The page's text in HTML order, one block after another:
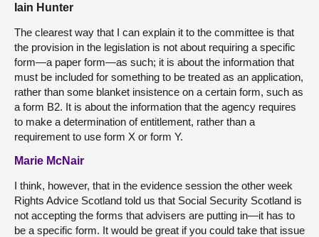
Iain Hunter
The clearest way that I can explain it to the committee is that
the provision in the legislation is not about requiring a specific
form—a paper form—as such; it is about the information that
must be included for something to be treated as an application,
rather than some blanket insistence on a certain form, such as
a form B2. It is about the information that the agency requires
to make a determination of entitlement, rather than a
requirement to use form X or form Y.
Marie McNair
I think, however, that in the evidence session the other week
Rights Advice Scotland told us that Social Security Scotland is
not accepting the forms that advisers are putting in—it has to
be a specific form. It would be great if you could take that issue